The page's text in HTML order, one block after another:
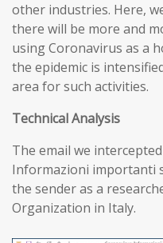
other industries. Here,
there will be more and
using Coronavirus as a
the epidemic is
area for such activities.
TechnicalAnalysis
The email we
Informazioni importanti
the sender as a
Organization in Italy.